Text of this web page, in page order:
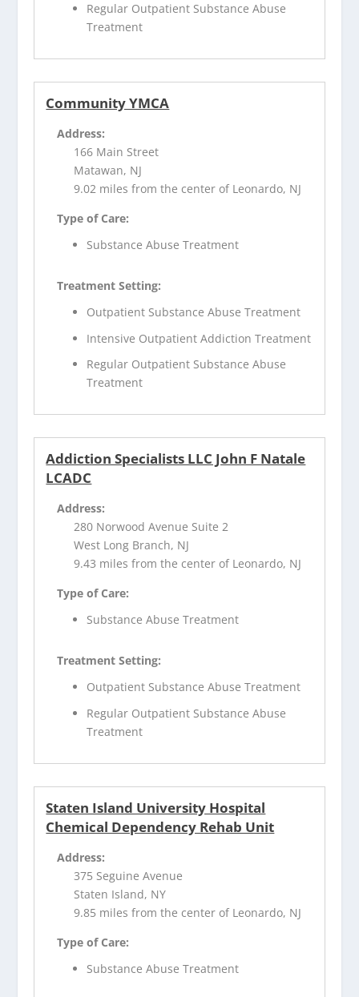
Regular Outpatient Substance Abuse
Treatment
Community YMCA
Address:
166 Main Street
Matawan, NJ
9.02 miles from the center of Leonardo, NJ
Type of Care:
Substance Abuse Treatment
Treatment Setting:
Outpatient Substance Abuse Treatment
Intensive Outpatient Addiction Treatment
Regular Outpatient Substance Abuse
Treatment
Addiction Specialists LLC John F Natale
LCADC
Address:
280 Norwood Avenue Suite 2
West Long Branch, NJ
9.43 miles from the center of Leonardo, NJ
Type of Care:
Substance Abuse Treatment
Treatment Setting:
Outpatient Substance Abuse Treatment
Regular Outpatient Substance Abuse
Treatment
Staten Island University Hospital
Chemical Dependency Rehab Unit
Address:
375 Seguine Avenue
Staten Island, NY
9.85 miles from the center of Leonardo, NJ
Type of Care:
Substance Abuse Treatment